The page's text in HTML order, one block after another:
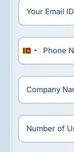
Sri
Lanka
+94